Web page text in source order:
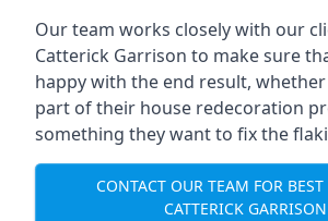
Our team works closely with our
Catterick Garrison to make sure
happy with the end result,
part of their house redecoration
something they want to fix the
CONTACT OUR TEAM FOR BEST
CATTERICK GARRISON